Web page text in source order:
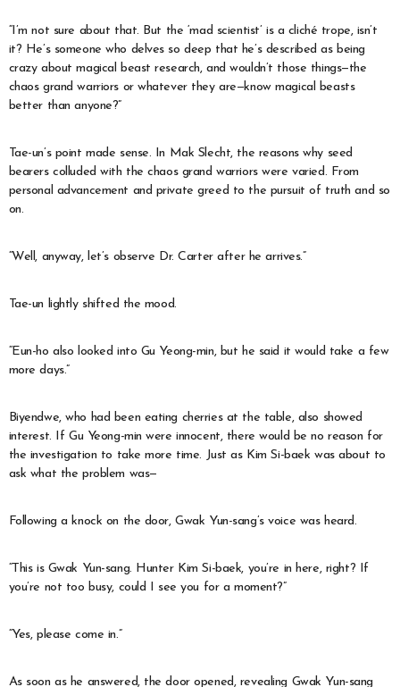
“I’m not sure about that. But the ‘mad scientist’ is a cliché trope, isn’t
it? He’s someone who delves so deep that he’s described as being
crazy about magical beast research, and wouldn’t those things—the
chaos grand warriors or whatever they are—know magical beasts
better than anyone?”
Tae-un’s point made sense. In Mak Slecht, the reasons why seed
bearers colluded with the chaos grand warriors were varied. From
personal advancement and private greed to the pursuit of truth and so
on.
“Well, anyway, let’s observe Dr. Carter after he arrives.”
Tae-un lightly shifted the mood.
“Eun-ho also looked into Gu Yeong-min, but he said it would take a few
more days.”
Biyendwe, who had been eating cherries at the table, also showed
interest. If Gu Yeong-min were innocent, there would be no reason for
the investigation to take more time. Just as Kim Si-baek was about to
ask what the problem was—
Following a knock on the door, Gwak Yun-sang’s voice was heard.
“This is Gwak Yun-sang. Hunter Kim Si-baek, you’re in here, right? If
you’re not too busy, could I see you for a moment?”
“Yes, please come in.”
As soon as he answered, the door opened, revealing Gwak Yun-sang